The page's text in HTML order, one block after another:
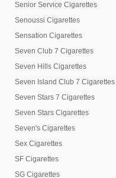
Senior Service Cigarettes
Senoussi Cigarettes
Sensation Cigarettes
Seven Club 7 Cigarettes
Seven Hills Cigarettes
Seven Island Club 7 Cigarettes
Seven Stars 7 Cigarettes
Seven Stars Cigarettes
Seven's Cigarettes
Sex Cigarettes
SF Cigarettes
SG Cigarettes